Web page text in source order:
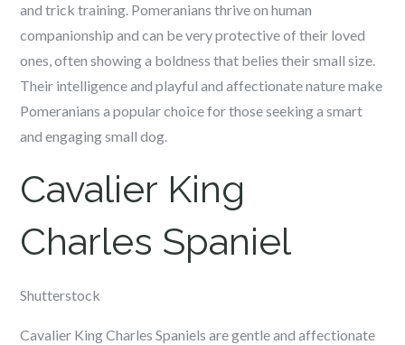
and trick training. Pomeranians thrive on human
companionship and can be very protective of their loved
ones, often showing a boldness that belies their small size.
Their intelligence and playful and affectionate nature make
Pomeranians a popular choice for those seeking a smart
and engaging small dog.
Cavalier King
Charles Spaniel
Shutterstock
Cavalier King Charles Spaniels are gentle and affectionate